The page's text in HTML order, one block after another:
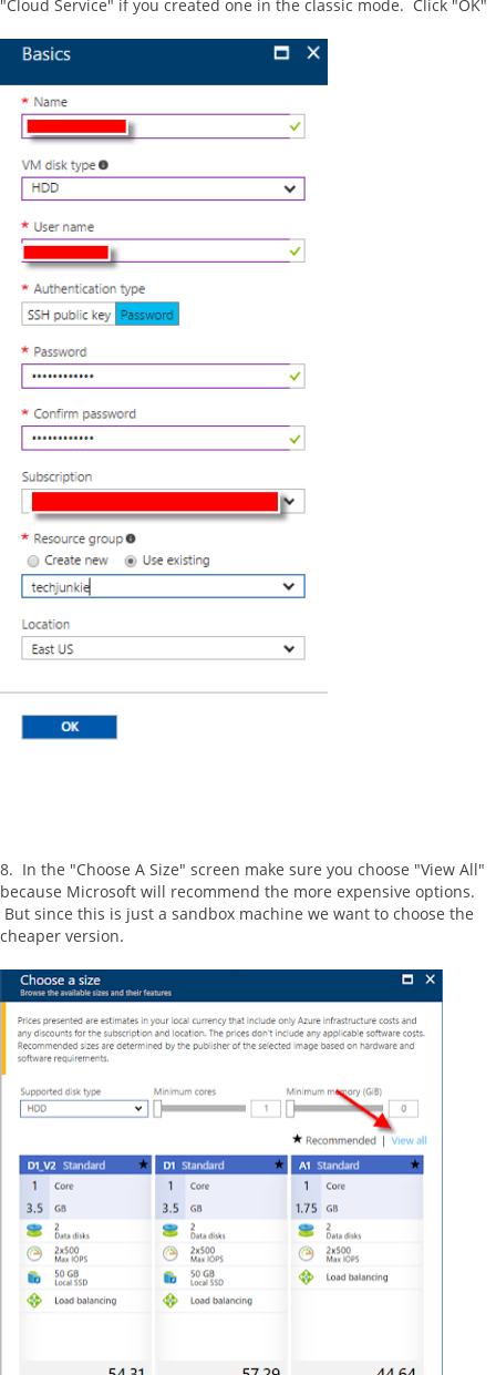
"Cloud Service" if you created one in the classic mode. Click "OK"
8. In the "Choose A Size" screen make sure you choose "View All"
because Microsoft will recommend the more expensive options.
But since this is just a sandbox machine we want to choose the
cheaper version.